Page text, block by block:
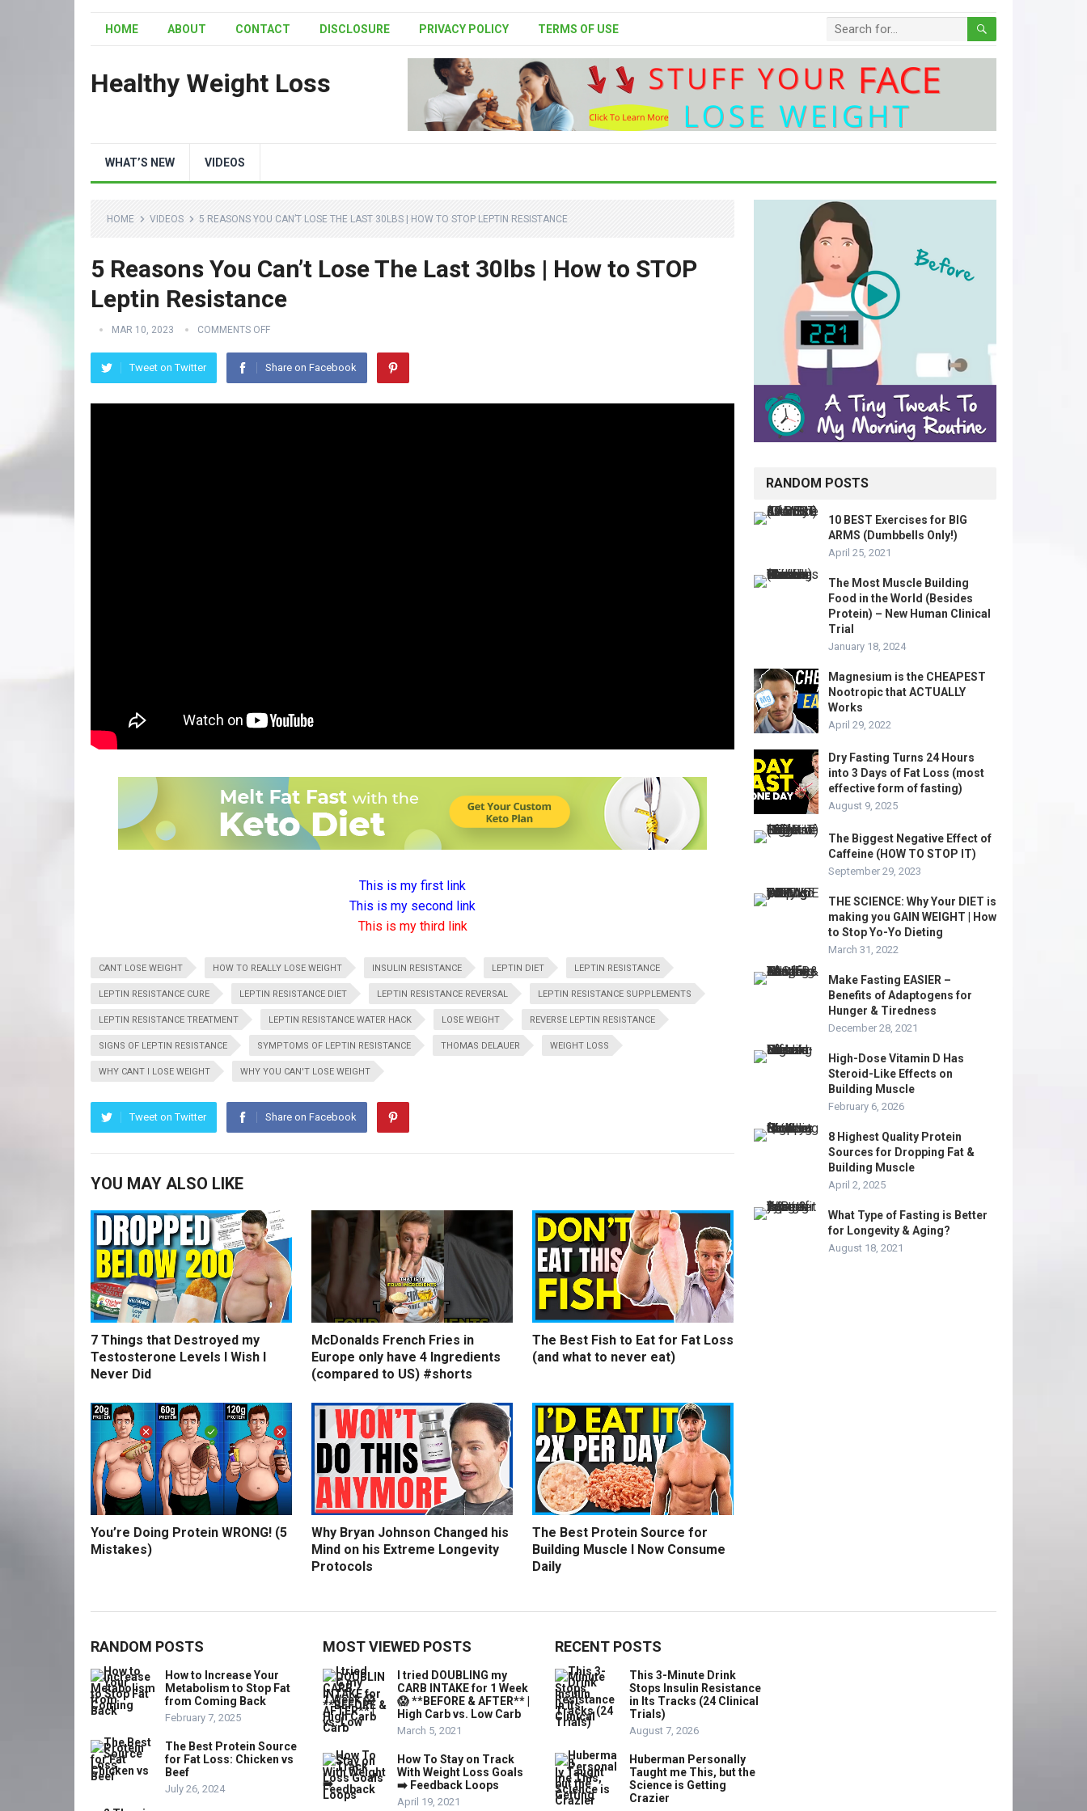
HOME ABOUT CONTACT DISCLOSURE PRIVACY POLICY TERMS OF USE
Healthy Weight Loss
WHAT’S NEW VIDEOS
HOME VIDEOS 5 REASONS YOU CAN’T LOSE THE LAST 30LBS | HOW TO STOP LEPTIN RESISTANCE
5 Reasons You Can’t Lose The Last 30lbs | How to STOP
Leptin Resistance
MAR 10, 2023 COMMENTS OFF
Tweet on Twitter Share on Facebook
This is my first link
This is my second link
This is my third link
CANT LOSE WEIGHT HOW TO REALLY LOSE WEIGHT INSULIN RESISTANCE LEPTIN DIET LEPTIN RESISTANCE
LEPTIN RESISTANCE CURE LEPTIN RESISTANCE DIET LEPTIN RESISTANCE REVERSAL LEPTIN RESISTANCE SUPPLEMENTS
LEPTIN RESISTANCE TREATMENT LEPTIN RESISTANCE WATER HACK LOSE WEIGHT REVERSE LEPTIN RESISTANCE
SIGNS OF LEPTIN RESISTANCE SYMPTOMS OF LEPTIN RESISTANCE THOMAS DELAUER WEIGHT LOSS
WHY CANT I LOSE WEIGHT WHY YOU CAN'T LOSE WEIGHT
Tweet on Twitter Share on Facebook
YOU MAY ALSO LIKE
7 Things that Destroyed my
Testosterone Levels I Wish I
Never Did
McDonalds French Fries in
Europe only have 4 Ingredients
(compared to US) #shorts
The Best Fish to Eat for Fat Loss
(and what to never eat)
You’re Doing Protein WRONG! (5
Mistakes)
Why Bryan Johnson Changed his
Mind on his Extreme Longevity
Protocols
The Best Protein Source for
Building Muscle I Now Consume
Daily
RANDOM POSTS
10 BEST Exercises for BIG
ARMS (Dumbbells Only!)
April 25, 2021
The Most Muscle Building
Food in the World (Besides
Protein) – New Human Clinical
Trial
January 18, 2024
Magnesium is the CHEAPEST
Nootropic that ACTUALLY
Works
April 29, 2022
Dry Fasting Turns 24 Hours
into 3 Days of Fat Loss (most
effective form of fasting)
August 9, 2025
The Biggest Negative Effect of
Caffeine (HOW TO STOP IT)
September 29, 2023
THE SCIENCE: Why Your DIET is
making you GAIN WEIGHT | How
to Stop Yo-Yo Dieting
March 31, 2022
Make Fasting EASIER –
Benefits of Adaptogens for
Hunger & Tiredness
December 28, 2021
High-Dose Vitamin D Has
Steroid-Like Effects on
Building Muscle
February 6, 2026
8 Highest Quality Protein
Sources for Dropping Fat &
Building Muscle
April 2, 2025
What Type of Fasting is Better
for Longevity & Aging?
August 18, 2021
RANDOM POSTS
How to Increase Your
Metabolism to Stop Fat
from Coming Back
February 7, 2025
The Best Protein Source
for Fat Loss: Chicken vs
Beef
July 26, 2024
MOST VIEWED POSTS
I tried DOUBLING my
CARB INTAKE for 1 Week
😱 **BEFORE & AFTER** |
High Carb vs. Low Carb
March 5, 2021
How To Stay on Track
With Weight Loss Goals
➡️ Feedback Loops
April 19, 2021
RECENT POSTS
This 3-Minute Drink
Stops Insulin Resistance
in Its Tracks (24 Clinical
Trials)
August 7, 2026
Huberman Personally
Taught me This, but the
Science is Getting
Crazier